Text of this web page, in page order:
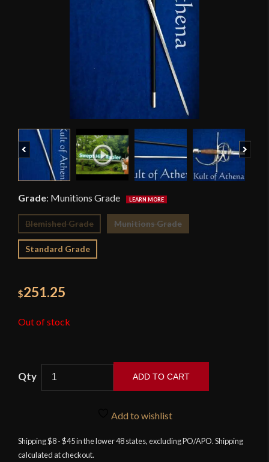
Previous
Grade: Munitions Grade
Blemished Grade Munitions Grade
Standard Grade
$251.25
Out of stock
Swept
Hilt
ADD TO CART
Add to wishlist
Shipping $8 - $45 in the lower 48 states, excluding PO/APO. Shipping
calculated at checkout.